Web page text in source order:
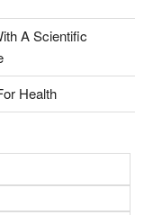
A Scientific
Health